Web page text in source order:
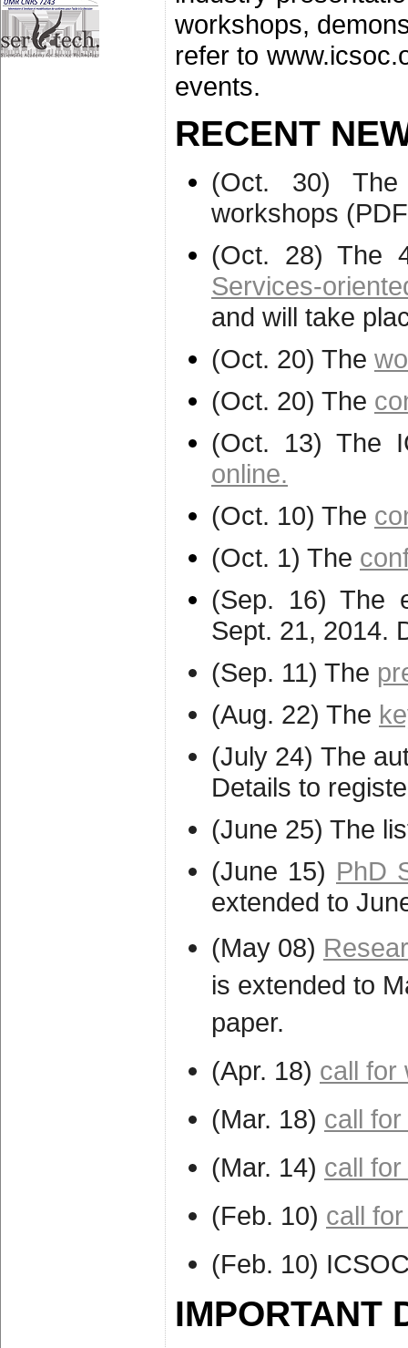
workshops,
refer to
events.
RECENT
(Oct. 30)
workshops
(Oct. 28) The
Services-
and will take
(Oct. 20) The
(Oct. 20) The
(Oct. 13) The
online.
(Oct. 10) The
(Oct. 1) The
(Sep. 16) The
Sept. 21, 2014.
(Sep. 11) The
(Aug. 22) The
(July 24) The
Details to
(June 25) The
(June 15) PhD
extended to
(May 08)
is extended to
paper.
(Apr. 18) call for
(Mar. 18) call
(Mar. 14) call
(Feb. 10) call
(Feb. 10)
IMPORTANT